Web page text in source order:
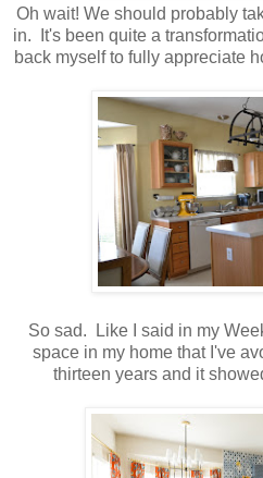
Oh wait! We should probably
in. It's been quite a
back myself to fully appreciate
So sad. Like I said in my
space in my home that I've
thirteen years and it